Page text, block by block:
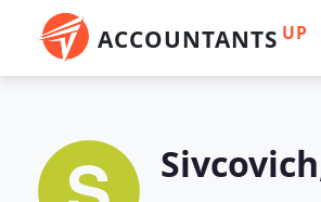
ACCOUNTANTS UP